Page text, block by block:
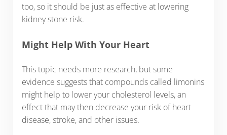
too, so it should be just as effective at lowering
kidney stone risk.
Might Help With Your Heart
This topic needs more research, but some
evidence suggests that compounds called limonins
might help to lower your cholesterol levels, an
effect that may then decrease your risk of heart
disease, stroke, and other issues.